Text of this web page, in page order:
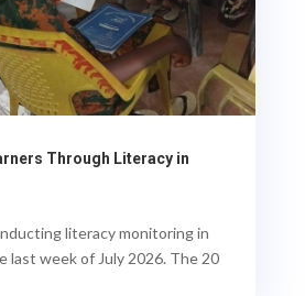
Through Literacy in
literacy monitoring in
last week of July 2026. The 20